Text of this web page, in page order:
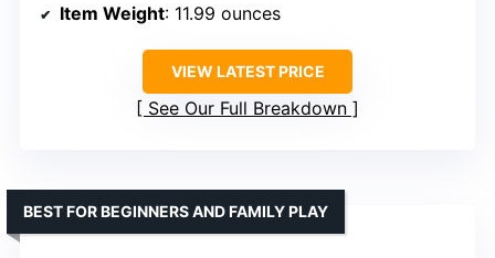
Item Weight: 11.99 ounces
VIEW LATEST PRICE
See Our Full Breakdown
BEST FOR BEGINNERS AND FAMILY PLAY